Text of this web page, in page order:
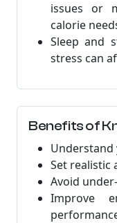
issues or
calorie
Sleep and
stress can
Benefits of
Understand
Set realistic
Avoid
Improve